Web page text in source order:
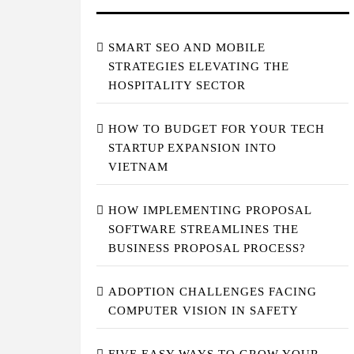
SMART SEO AND MOBILE
STRATEGIES ELEVATING THE
HOSPITALITY SECTOR
HOW TO BUDGET FOR YOUR TECH
STARTUP EXPANSION INTO
VIETNAM
HOW IMPLEMENTING PROPOSAL
SOFTWARE STREAMLINES THE
BUSINESS PROPOSAL PROCESS?
ADOPTION CHALLENGES FACING
COMPUTER VISION IN SAFETY